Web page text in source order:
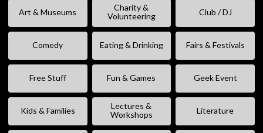
Art & Museums
Charity &
Volunteering
Club / DJ
Comedy Eating & Drinking Fairs & Festivals
Free Stuff Fun & Games Geek Event
Kids & Families
Lectures &
Workshops
Literature